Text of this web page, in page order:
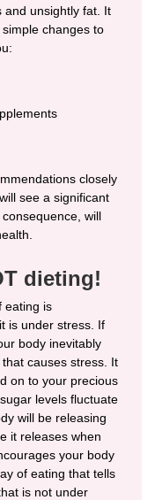
and unsightly fat. It
changes to
closely
see a significant
will
dieting!
eating is
is under stress. If
body inevitably
causes stress. It
on to your precious
levels fluctuate
will be releasing
it releases when
your body
of eating that tells
is not under